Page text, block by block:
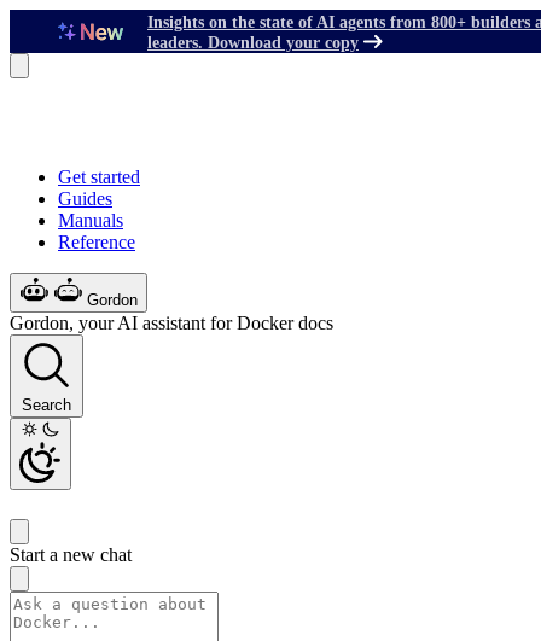
Insights on the state of AI agents from 800+ builders
leaders. Download your copy
Get started
Guides
Manuals
Reference
Gordon
Gordon, your AI assistant for Docker docs
Search
Start a new chat